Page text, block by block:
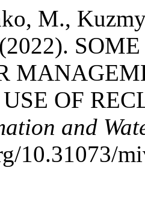
M.,
OF
and
10.31073/